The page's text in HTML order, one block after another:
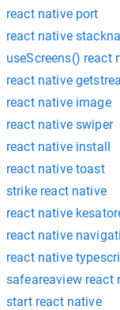
react native port
react native
useScreens() react
react native
react native image
react native swiper
react native install
react native toast
strike react native
react native
react native
react native
safeareaview react
start react native